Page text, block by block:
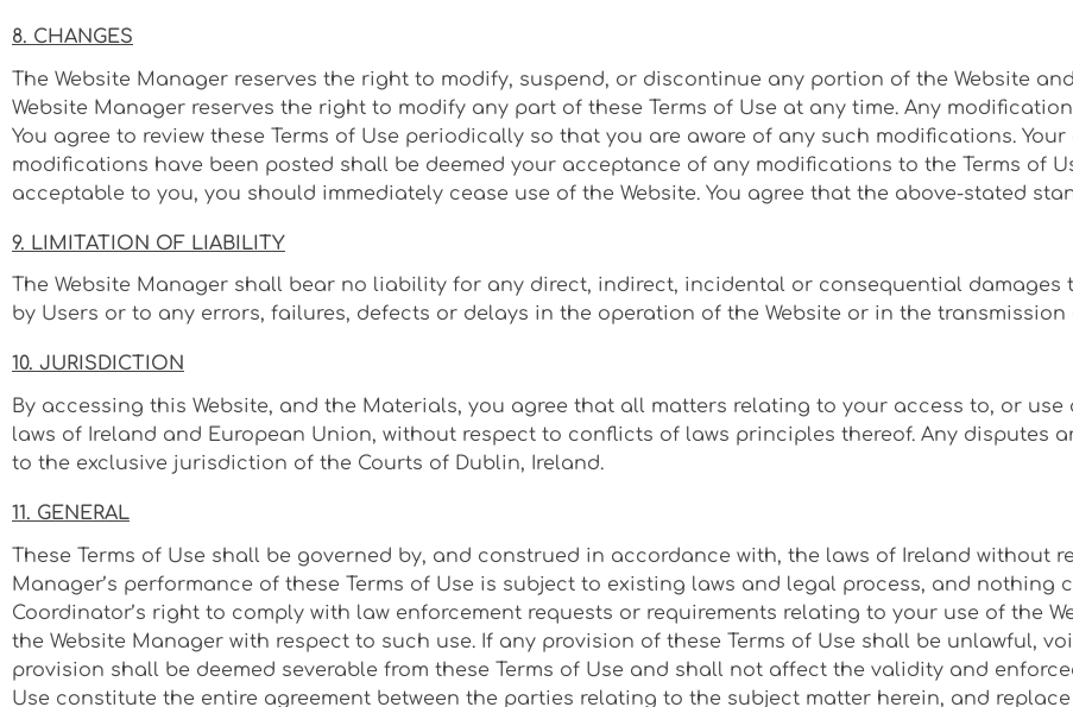
8. CHANGES
The Website Manager reserves the right to modify, suspend, or discontinue any portion of the Website
Website Manager reserves the right to modify any part of these Terms of Use at any time. Any
You agree to review these Terms of Use periodically so that you are aware of any such modifications.
modifications have been posted shall be deemed your acceptance of any modifications to the Terms of
acceptable to you, you should immediately cease use of the Website. You agree that the above-stated
9. LIMITATION OF LIABILITY
The Website Manager shall bear no liability for any direct, indirect, incidental or consequential damages
by Users or to any errors, failures, defects or delays in the operation of the Website or in the
10. JURISDICTION
By accessing this Website, and the Materials, you agree that all matters relating to your access to, or
laws of Ireland and European Union, without respect to conflicts of laws principles thereof. Any disputes
to the exclusive jurisdiction of the Courts of Dublin, Ireland.
11. GENERAL
These Terms of Use shall be governed by, and construed in accordance with, the laws of Ireland without
Manager’s performance of these Terms of Use is subject to existing laws and legal process, and nothing
Coordinator’s right to comply with law enforcement requests or requirements relating to your use of the
the Website Manager with respect to such use. If any provision of these Terms of Use shall be unlawful,
provision shall be deemed severable from these Terms of Use and shall not affect the validity and
Use constitute the entire agreement between the parties relating to the subject matter herein, and